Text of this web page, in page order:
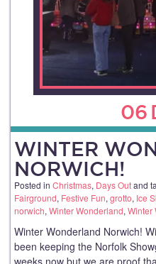
06
WINTER
NORWICH!
Posted in Christmas, Days Outand
Fairground, Festive Fun, grotto, Ice
norwich, Winter Wonderland, Winter
Winter Wonderland Norwich!
been keeping the Norfolk